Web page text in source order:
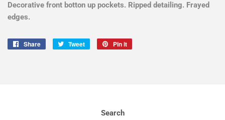
Decorative front botton up pockets. Ripped detailing. Frayed
edges.
Share
Share
Tweet
Tweet
Pin it
Search